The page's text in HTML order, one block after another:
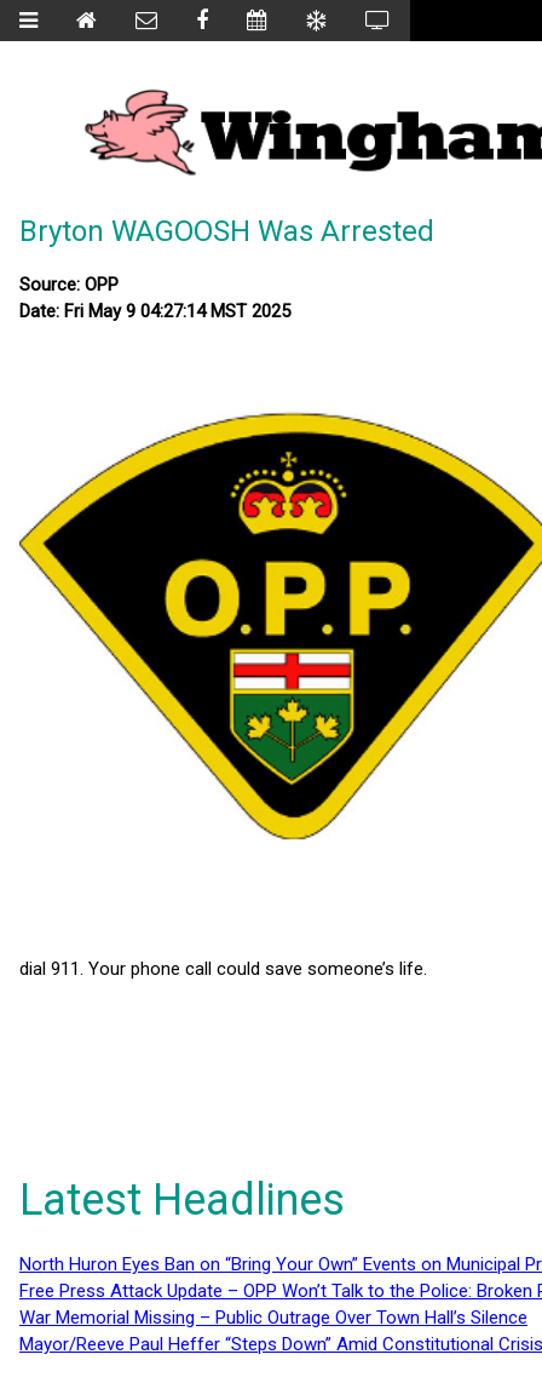
Bryton WAGOOSH Was Arrested
Source: OPP
Date: Fri May 9 04:27:14 MST 2025
dial 911. Your phone call could save someone’s life.
Latest Headlines
North Huron Eyes Ban on “Bring Your Own” Events on Municipal
Free Press Attack Update – OPP Won’t Talk to the Police:
War Memorial Missing – Public Outrage Over Town Hall’s Silence
Mayor/Reeve Paul Heffer “Steps Down” Amid Constitutional